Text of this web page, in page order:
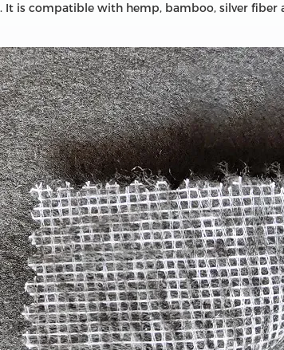
is compatible with hemp, bamboo, silver fiber